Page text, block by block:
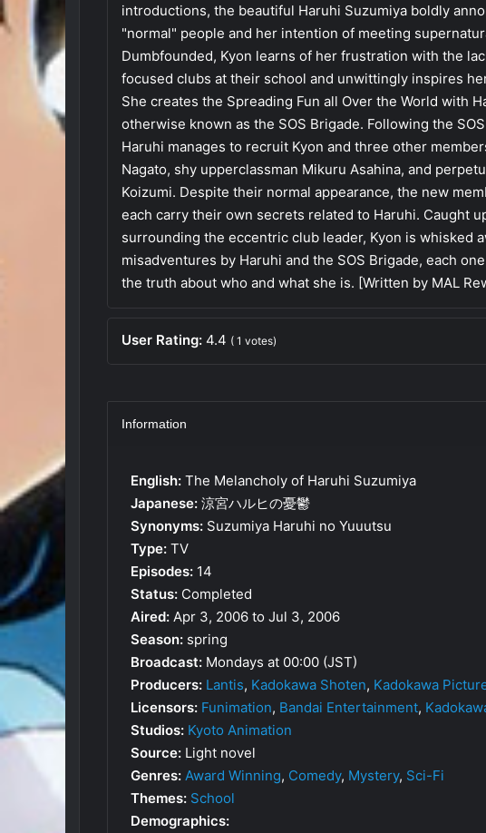
introductions, the beautiful Haruhi Suzumiya boldly
"normal" people and her intention of meeting
Dumbfounded, Kyon learns of her frustration with the
focused clubs at their school and unwittingly inspires
She creates the Spreading Fun all Over the World with
otherwise known as the SOS Brigade. Following the
Haruhi manages to recruit Kyon and three other
Nagato, shy upperclassman Mikuru Asahina, and
Koizumi. Despite their normal appearance, the new
each carry their own secrets related to Haruhi. Caught
surrounding the eccentric club leader, Kyon is whisked
misadventures by Haruhi and the SOS Brigade, each
the truth about who and what she is. [Written by MAL
User Rating: 4.4 ( 1 votes)
Information
English: The Melancholy of Haruhi Suzumiya
Japanese: 涼宮ハルヒの憂鬱
Synonyms: Suzumiya Haruhi no Yuuutsu
Type: TV
Episodes: 14
Status: Completed
Aired: Apr 3, 2006 to Jul 3, 2006
Season: spring
Broadcast: Mondays at 00:00 (JST)
Producers: Lantis, Kadokawa Shoten, Kadokawa
Licensors: Funimation, Bandai Entertainment,
Studios: Kyoto Animation
Source: Light novel
Genres: Award Winning, Comedy, Mystery, Sci-Fi
Themes: School
Demographics: